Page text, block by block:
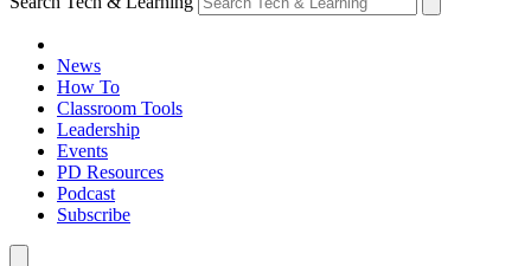
News
How To
Classroom Tools
Leadership
Events
PD Resources
Podcast
Subscribe